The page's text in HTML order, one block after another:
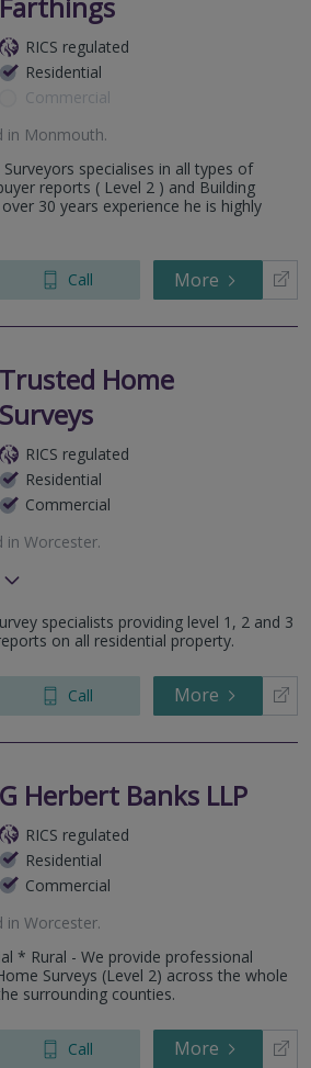
Farthings
RICS regulated
Residential
Commercial
in Monmouth.
specialises in all types of
reports ( Level 2 ) and Building
30 years experience he is highly
Call More
Trusted Home
Surveys
RICS regulated
Residential
Commercial
in Worcester.
Centre, Walnut Tree House, Wychbold,
OBU
specialists providing level 1, 2 and 3
on all residential property.
Call More
G Herbert Banks LLP
RICS regulated
Residential
Commercial
in Worcester.
* Rural - We provide professional
Surveys (Level 2) across the whole
surrounding counties.
Call More